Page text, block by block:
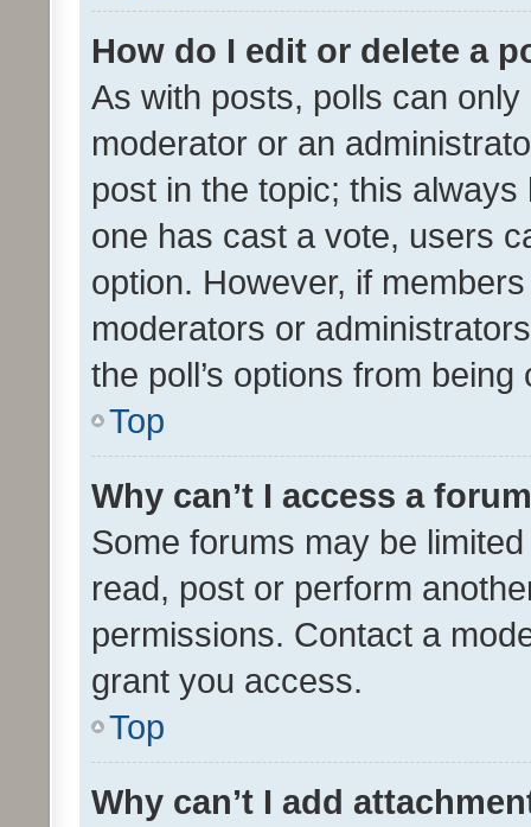
How do I edit or delete a
As with posts, polls can
moderator or an
post in the topic; this
one has cast a vote, users
option. However, if
moderators or
the poll’s options from
Top
Why can’t I access a
Some forums may be
read, post or perform
permissions. Contact a
grant you access.
Top
Why can’t I add